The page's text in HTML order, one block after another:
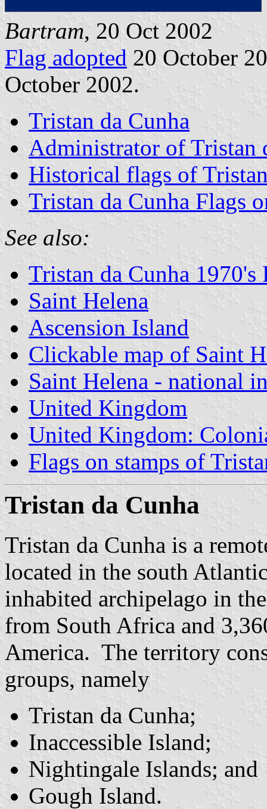
Bartram, 20 Oct 2002
Flag adopted 20 October
October 2002.
Tristan da Cunha
Administrator of Tristan
Historical flags of
Tristan da Cunha Flags
See also:
Tristan da Cunha 1970's
Saint Helena
Ascension Island
Clickable map of Saint
Saint Helena - national
United Kingdom
United Kingdom:
Flags on stamps of
Tristan da Cunha
Tristan da Cunha is a
located in the south
inhabited archipelago in
from South Africa and
America. The territory
groups, namely
Tristan da Cunha;
Inaccessible Island;
Nightingale Islands; and
Gough Island.